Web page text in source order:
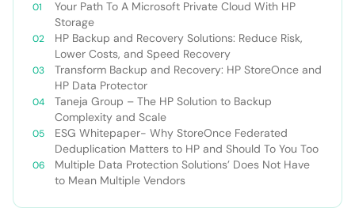
Your Path To A Microsoft Private Cloud With HP
Storage
HP Backup and Recovery Solutions: Reduce Risk,
Lower Costs, and Speed Recovery
Transform Backup and Recovery: HP StoreOnce and
HP Data Protector
Taneja Group – The HP Solution to Backup
Complexity and Scale
ESG Whitepaper- Why StoreOnce Federated
Deduplication Matters to HP and Should To You Too
Multiple Data Protection Solutions’ Does Not Have
to Mean Multiple Vendors